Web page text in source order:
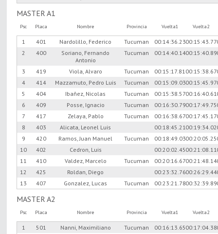
MASTER A1
Psc Placa Nombre Provincia Vuelta1 Vuelta2
1 401 Nardolillo, Federico Tucuman 00:14:36.2300:15:43.77
2
400
Soriano, Fernando
Antonio
Tucuman 00:14:40.1400:15:40.89
3 419 Viola, Alvaro Tucuman 00:15:17.81 00:15:38.67
4
414 Mazzamuto, Pedro Luis Tucuman 00:15:09.0300:15:45.97
5
404 Ibañez, Nicolas Tucuman 00:15:38.5700:16:40.61
6
409 Posse, Ignacio Tucuman 00:16:30.7900:17:49.75
7
417 Zelaya, Pablo Tucuman 00:16:38.6700:17:45.17
8
403 Alicata, Leonel Luis 00:18:45.2100:19:34.02
9
420 Ramos, Juan Manuel Tucuman 00:18:49.0300:20:05.25
10
402 Cedron, Luis 00:20:02.4500:21:08.11
11
410 Valdez, Marcelo Tucuman 00:20:16.6700:21:48.14
12
425 Roldan, Diego 00:23:32.7600:26:29.44
13
407 Gonzalez, Lucas Tucuman 00:23:21.7800:32:39.89
MASTER A2
Psc Placa Nombre Provincia Vuelta1 Vuelta2
1 501 Nanni, Maximiliano Tucuman 00:16:13.6500:17:04.38